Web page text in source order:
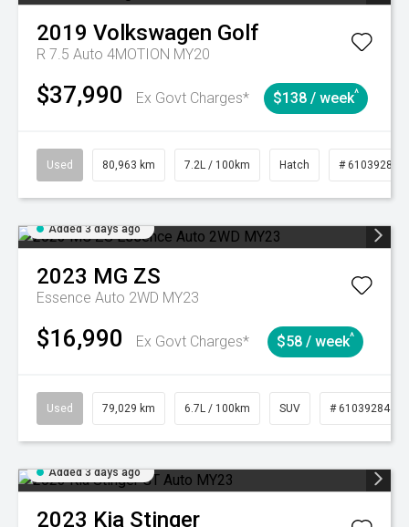
2019 Volkswagen Golf
R 7.5 Auto 4MOTION MY20
$37,990 Ex Govt Charges* $138 / week^
Used 80,963 km 7.2L / 100km Hatch # 61039281
Added 3 days ago
2023 MG ZS
Essence Auto 2WD MY23
$16,990 Ex Govt Charges* $58 / week^
Used 79,029 km 6.7L / 100km SUV # 61039284
Added 3 days ago
2023 Kia Stinger